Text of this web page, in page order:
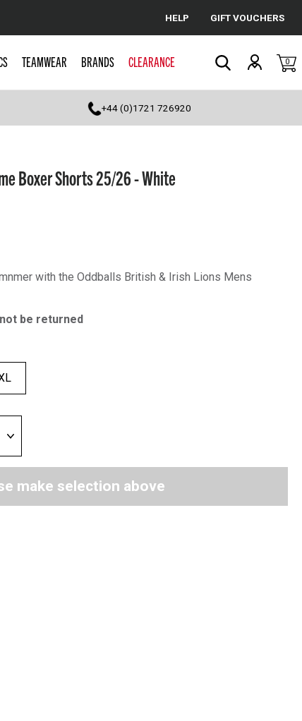
Cancel
HELP GIFT VOUCHERS
TEAMWEAR BRANDS CLEARANCE 0
+44 (0)1721 726920
Boxer Shorts 25/26 - White
with the Oddballs British & Irish Lions Mens
be returned
make selection above